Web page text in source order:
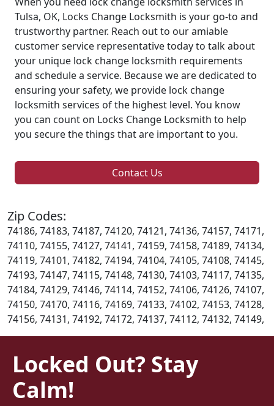
Tulsa, OK, Locks Change Locksmith is your go-to and
trustworthy partner. Reach out to our amiable
customer service representative today to talk about
your unique lock change locksmith requirements
and schedule a service. Because we are dedicated to
ensuring your safety, we provide lock change
locksmith services of the highest level. You know
you can count on Locks Change Locksmith to help
you secure the things that are important to you.
Contact Us
Zip Codes:
74186, 74183, 74187, 74120, 74121, 74136, 74157, 74171,
74110, 74155, 74127, 74141, 74159, 74158, 74189, 74134,
74119, 74101, 74182, 74194, 74104, 74105, 74108, 74145,
74193, 74147, 74115, 74148, 74130, 74103, 74117, 74135,
74184, 74129, 74146, 74114, 74152, 74106, 74126, 74107,
74150, 74170, 74116, 74169, 74133, 74102, 74153, 74128,
74156, 74131, 74192, 74172, 74137, 74112, 74132, 74149,
Locked Out? Stay
Calm!